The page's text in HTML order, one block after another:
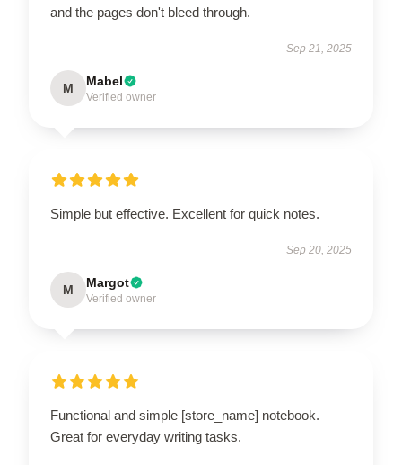
and the pages don't bleed through.
Sep 21, 2025
M Mabel
Verified owner
Simple but effective. Excellent for quick notes.
Sep 20, 2025
M Margot
Verified owner
Functional and simple [store_name] notebook.
Great for everyday writing tasks.